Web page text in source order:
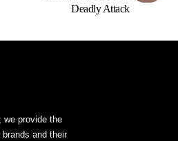
Deadly Attack
we provide the
and their